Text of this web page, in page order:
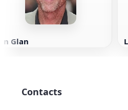
Glan
Contacts